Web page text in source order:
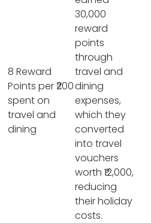
8 Reward
Points per ₹200
spent on
travel and
dining
30,000
reward
points
through
travel and
dining
expenses,
which they
converted
into travel
vouchers
worth ₹12,000,
reducing
their holiday
costs.